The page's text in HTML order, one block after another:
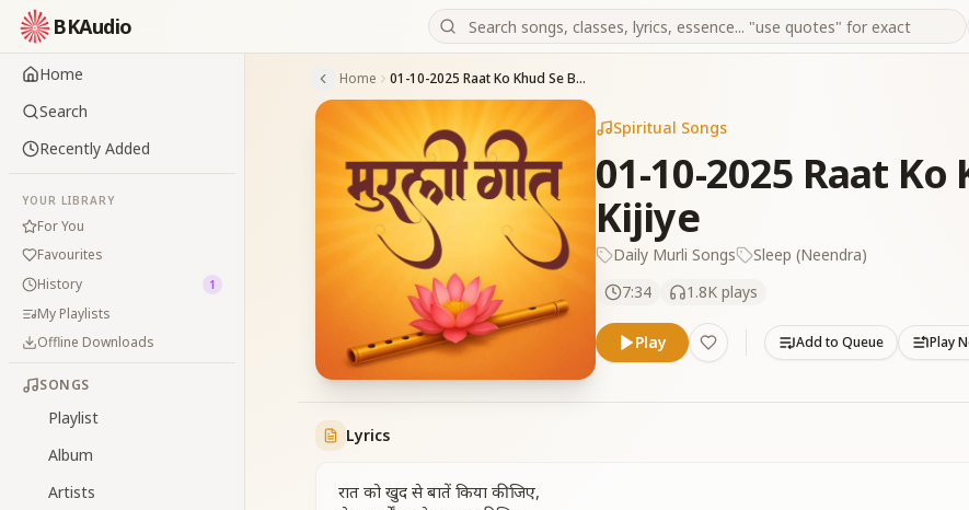
BKAudio
Home
Search
Recently Added
YOUR LIBRARY
For You
Favourites
History
1
My Playlists
Offline Downloads
SONGS
Playlist
Album
Artists
Home 01-10-2025 Raat Ko Khud Se Baatein Kiya Kijiye
Spiritual Songs
01-10-2025 Raat
Kijiye
Daily Murli Songs
Sleep (Neendra)
7:34
1.8K plays
Play Add to Queue Play
Lyrics
रात को खुद से बातें किया कीजिए,